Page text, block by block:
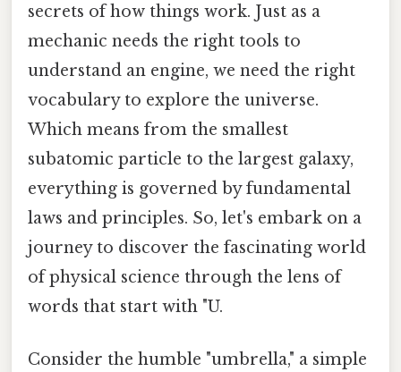
secrets of how things work. Just as a
mechanic needs the right tools to
understand an engine, we need the right
vocabulary to explore the universe.
Which means from the smallest
subatomic particle to the largest galaxy,
everything is governed by fundamental
laws and principles. So, let's embark on a
journey to discover the fascinating world
of physical science through the lens of
words that start with "U.
Consider the humble "umbrella," a simple